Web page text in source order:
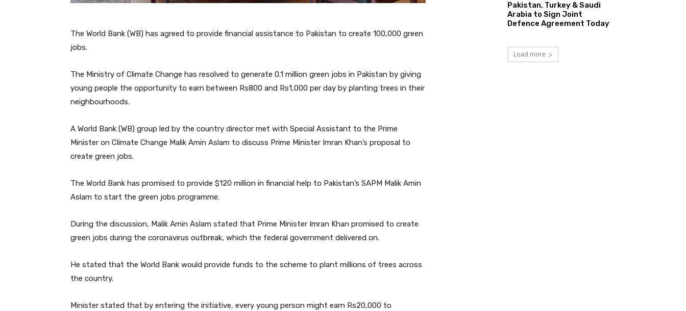
The World Bank (WB) has agreed to provide financial assistance to Pakistan to create 100,000 green
jobs.
The Ministry of Climate Change has resolved to generate 0.1 million green jobs in Pakistan by giving
young people the opportunity to earn between Rs800 and Rs1,000 per day by planting trees in their
neighbourhoods.
A World Bank (WB) group led by the country director met with Special Assistant to the Prime
Minister on Climate Change Malik Amin Aslam to discuss Prime Minister Imran Khan’s proposal to
create green jobs.
The World Bank has promised to provide $120 million in financial help to Pakistan’s SAPM Malik Amin
Aslam to start the green jobs programme.
During the discussion, Malik Amin Aslam stated that Prime Minister Imran Khan promised to create
green jobs during the coronavirus outbreak, which the federal government delivered on.
He stated that the World Bank would provide funds to the scheme to plant millions of trees across
the country.
Minister stated that by entering the initiative, every young person might earn Rs20,000 to
Pakistan, Turkey & Saudi
Arabia to Sign Joint
Defence Agreement Today
Load more